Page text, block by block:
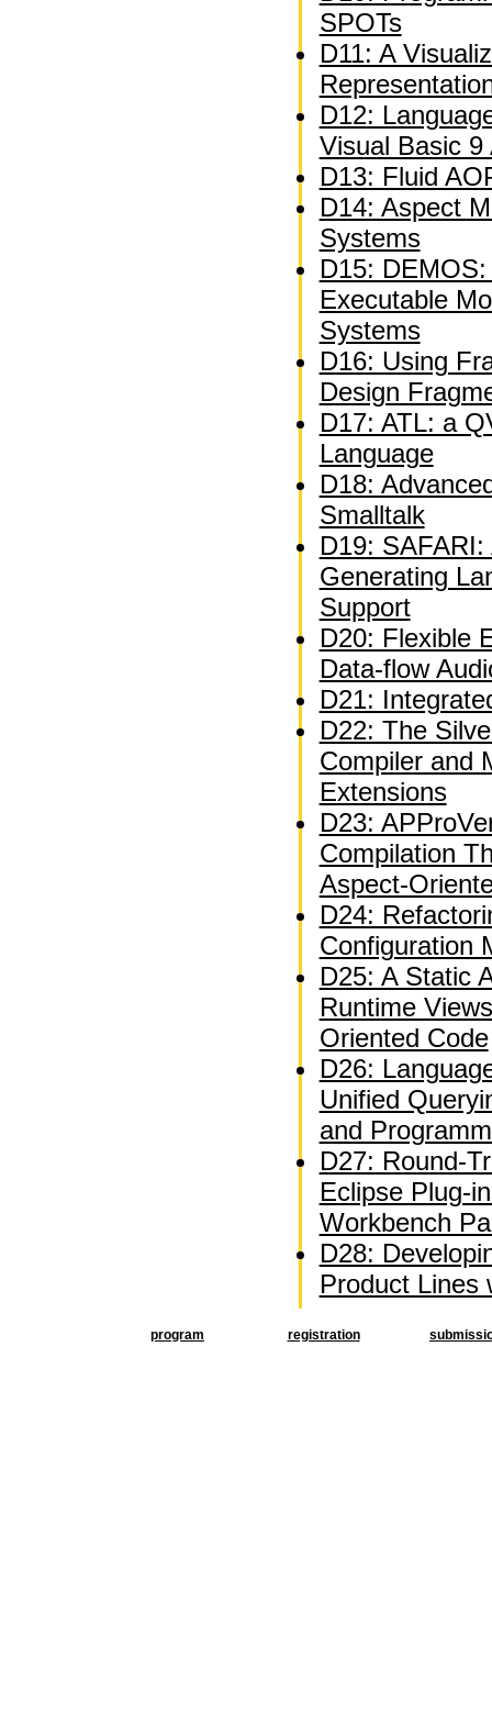
SPOTs
D11: A
D12:
Visual Basic 9
D13: Fluid
D14: Aspect
Systems
D15:
Executable
Systems
D16: Using
Design
D17: ATL: a
Language
D18:
Smalltalk
D19:
Generating
Support
D20: Flexible
Data-flow
D21:
D22: The
Compiler and
Extensions
D23:
Compilation
Aspect-
D24:
Configuration
D25: A Static
Runtime
Oriented Code
D26:
Unified
and
D27: Round-
Eclipse Plug-
Workbench
D28:
Product Lines
program registration